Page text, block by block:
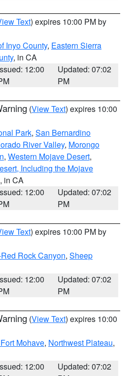
Text) expires 10:00 PM by
Inyo County, Eastern Sierra
, in CA
12:00
Updated: 07:02
PM
(View Text) expires 10:00
Park, San Bernardino
River Valley, Morongo
, Western Mojave Desert,
Including the Mojave
, in CA
12:00
Updated: 07:02
PM
Text) expires 10:00 PM by
Rock Canyon, Sheep
12:00
Updated: 07:02
PM
(View Text) expires 10:00
Mohave, Northwest Plateau,
12:00
Updated: 07:02